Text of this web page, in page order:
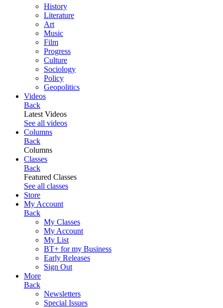
History
Literature
Art
Music
Film
Progress
Culture
Sociology
Policy
Geopolitics
Videos
Back
Latest Videos
See all videos
Columns
Back
Columns
Classes
Back
Featured Classes
See all classes
Store
My Account
Back
My Classes
My Account
My List
BT+ for my Business
Early Releases
Sign Out
More
Back
Newsletters
Special Issues